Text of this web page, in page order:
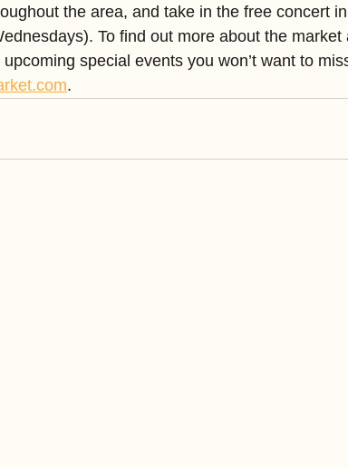
the area, and take in the free concert
To find out more about the market
special events you won’t want to
.